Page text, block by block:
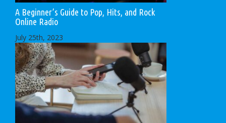
A Beginner’s Guide to Pop, Hits, and Rock
Online Radio
July 25th, 2023